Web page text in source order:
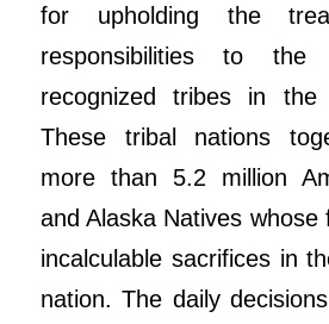
for upholding the
responsibilities to the
recognized tribes in the
These tribal nations
more than 5.2 million
and Alaska Natives whose
incalculable sacrifices in
nation. The daily